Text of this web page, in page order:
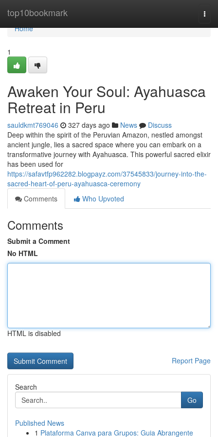
top10bookmark
Home
Home
1
Awaken Your Soul: Ayahuasca
Retreat in Peru
sauldkmt769046 327 days ago News
Discuss
Deep within the spirit of the Peruvian Amazon, nestled amongst
ancient jungle, lies a sacred space where you can embark on a
transformative journey with Ayahuasca. This powerful sacred elixir
has been used for
https://safavtfp962282.blogpayz.com/37545833/journey-into-the-
sacred-heart-of-peru-ayahuasca-ceremony
Comments
Who Upvoted
Comments
Submit a Comment
No HTML
HTML is disabled
Report Page
Search
Go
Published News
1 Plataforma Canva para Grupos: Guia Abrangente